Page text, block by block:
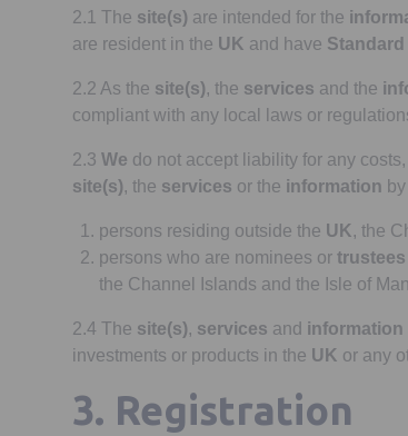
2.1 The site(s) are intended for the
are resident in the UK and have Standard
2.2 As the site(s), the services and the
compliant with any local laws or
2.3 We do not accept liability for any
site(s), the services or the information
persons residing outside the UK , the
persons who are nominees or trustees
the Channel Islands and the Isle of
2.4 The site(s), services and information
investments or products in the UK or any
3. Registration